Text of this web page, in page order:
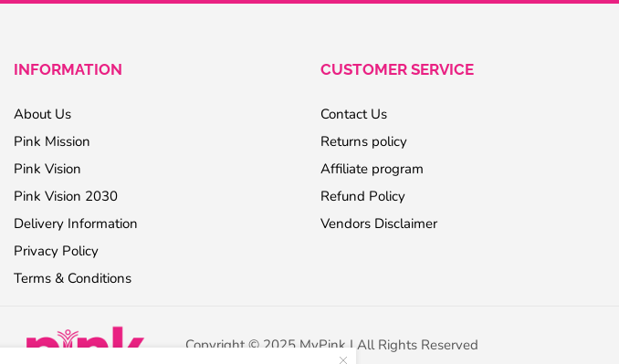
INFORMATION
About Us
Pink Mission
Pink Vision
Pink Vision 2030
Delivery Information
Privacy Policy
Terms & Conditions
CUSTOMER SERVICE
Contact Us
Returns policy
Affiliate program
Refund Policy
Vendors Disclaimer
Copyright © 2025 MyPink | All Rights Reserved